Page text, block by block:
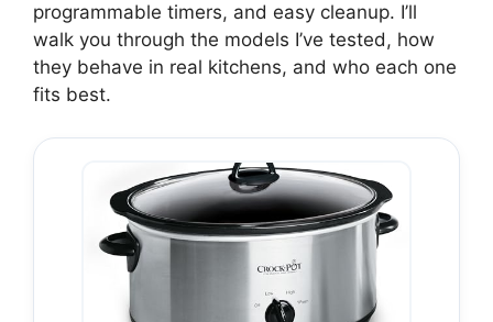
programmable timers, and easy cleanup. I’ll
walk you through the models I’ve tested, how
they behave in real kitchens, and who each one
fits best.